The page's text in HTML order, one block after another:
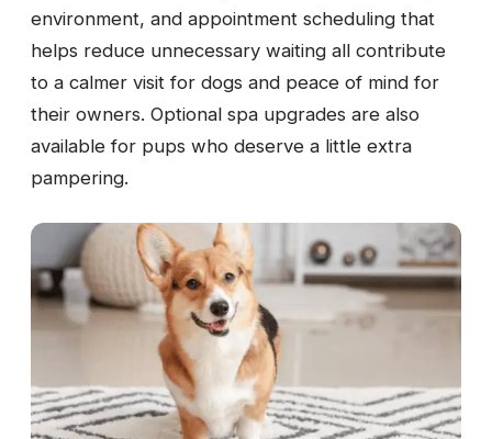
environment, and appointment scheduling that
helps reduce unnecessary waiting all contribute
to a calmer visit for dogs and peace of mind for
their owners. Optional spa upgrades are also
available for pups who deserve a little extra
pampering.